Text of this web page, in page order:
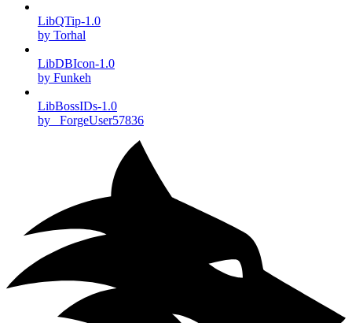
LibQTip-1.0
by Torhal
LibDBIcon-1.0
by Funkeh
LibBossIDs-1.0
by _ForgeUser57836